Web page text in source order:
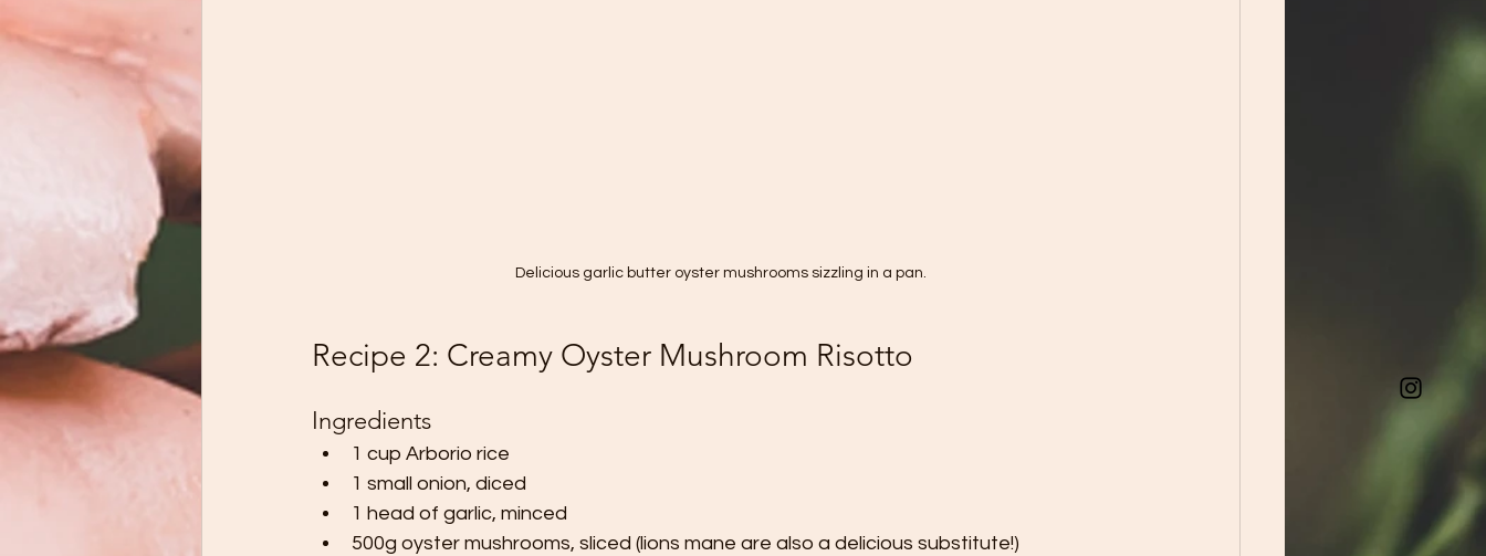
Delicious garlic butter oyster mushrooms sizzling in a pan.
Recipe 2: Creamy Oyster Mushroom Risotto
Ingredients
1 cup Arborio rice
1 small onion, diced
1 head of garlic, minced
500g oyster mushrooms, sliced (lions mane are also a delicious substitute!)